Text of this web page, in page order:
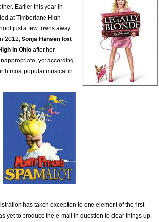
Earlier this year in
at Timberlane High
just a few towns away
2012, Sonja Hansen lost
in Ohio after her
yet according
most popular musical in
has taken exception to one element of the first
yet to produce the e-mail in question to clear things up.